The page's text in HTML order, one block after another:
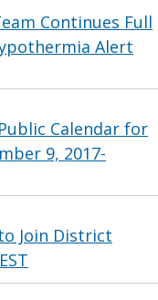
Continues Full
Alert
Calendar for
9, 2017-
Join District